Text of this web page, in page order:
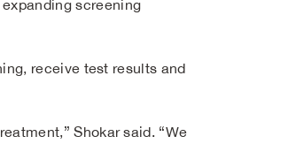
screening
receive test results and
Shokar said. “We